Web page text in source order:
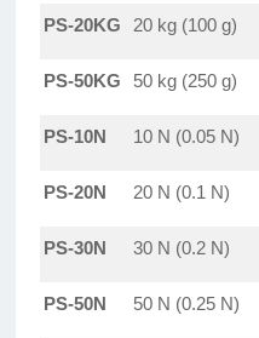
PS-20KG 20 kg (100 g)
PS-50KG 50 kg (250 g)
PS-10N 10 N (0.05 N)
PS-20N 20 N (0.1 N)
PS-30N 30 N (0.2 N)
PS-50N 50 N (0.25 N)